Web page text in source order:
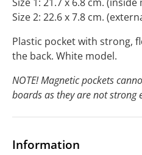
Size 2: 22.6 x 7.8 cm.
Plastic pocket with strong,
the back. White model.
NOTE! Magnetic pockets
boards as they are not strong
Information